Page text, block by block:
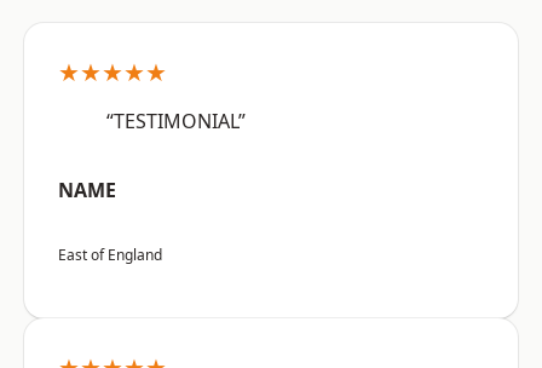
★★★★★
“TESTIMONIAL”
NAME
East of England